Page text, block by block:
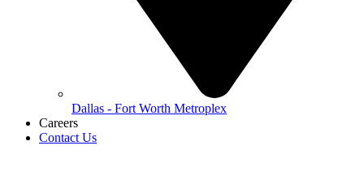
Dallas - Fort Worth Metroplex
Careers
Contact Us